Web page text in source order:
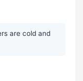
are cold and